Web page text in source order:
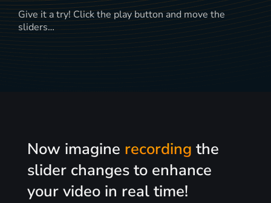
Give it a try! Click the play button and move the
sliders…
Now imagine recording the
slider changes to enhance
your video in real time!